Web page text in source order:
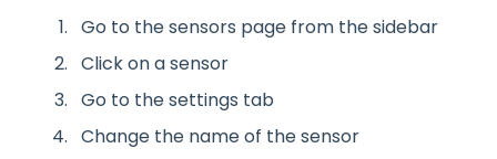
Go to the sensors page from the sidebar
Click on a sensor
Go to the settings tab
Change the name of the sensor